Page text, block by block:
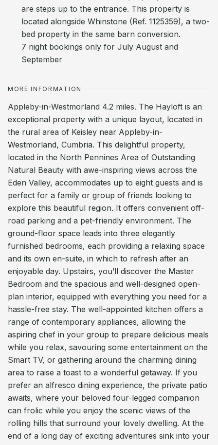
are steps up to the entrance. This property is
located alongside Whinstone (Ref. 1125359), a two-
bed property in the same barn conversion.
7 night bookings only for July August and
September
MORE INFORMATION
Appleby-in-Westmorland 4.2 miles. The Hayloft is an
exceptional property with a unique layout, located in
the rural area of Keisley near Appleby-in-
Westmorland, Cumbria. This delightful property,
located in the North Pennines Area of Outstanding
Natural Beauty with awe-inspiring views across the
Eden Valley, accommodates up to eight guests and is
perfect for a family or group of friends looking to
explore this beautiful region. It offers convenient off-
road parking and a pet-friendly environment. The
ground-floor space leads into three elegantly
furnished bedrooms, each providing a relaxing space
and its own en-suite, in which to refresh after an
enjoyable day. Upstairs, you’ll discover the Master
Bedroom and the spacious and well-designed open-
plan interior, equipped with everything you need for a
hassle-free stay. The well-appointed kitchen offers a
range of contemporary appliances, allowing the
aspiring chef in your group to prepare delicious meals
while you relax, savouring some entertainment on the
Smart TV, or gathering around the charming dining
area to raise a toast to a wonderful getaway. If you
prefer an alfresco dining experience, the private patio
awaits, where your beloved four-legged companion
can frolic while you enjoy the scenic views of the
rolling hills that surround your lovely dwelling. At the
end of a long day of exciting adventures sink into your